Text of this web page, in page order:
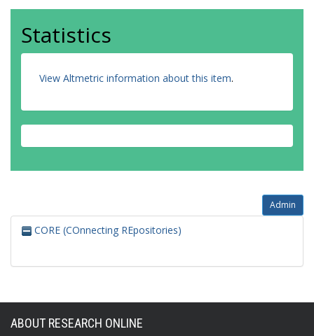
Statistics
View Altmetric information about this item.
Admin
CORE (COnnecting REpositories)
ABOUT RESEARCH ONLINE